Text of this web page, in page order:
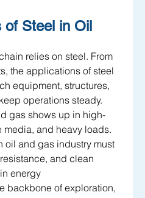
of Steel in Oil
relies on steel. From
the applications of steel
equipment, structures,
operations steady.
gas shows up in high-
media, and heavy loads.
oil and gas industry must
and clean
energy
backbone of exploration,